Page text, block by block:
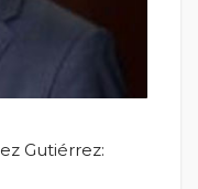
Gutiérrez: